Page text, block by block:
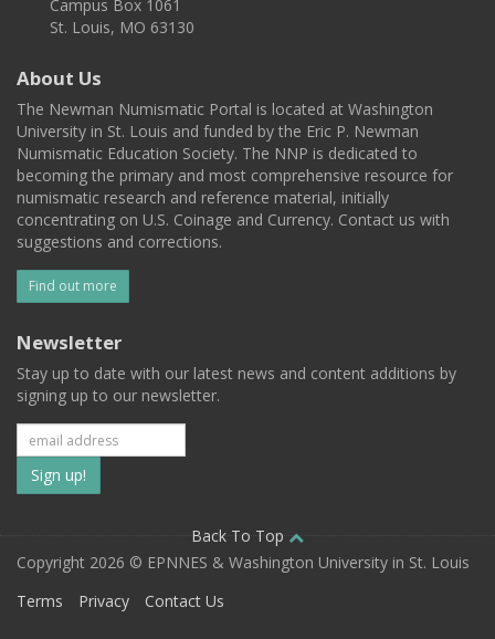
Campus Box 1061
St. Louis, MO 63130
About Us
The Newman Numismatic Portal is located at Washington
University in St. Louis and funded by the Eric P. Newman
Numismatic Education Society. The NNP is dedicated to
becoming the primary and most comprehensive resource for
numismatic research and reference material, initially
concentrating on U.S. Coinage and Currency. Contact us with
suggestions and corrections.
Find out more
Newsletter
Stay up to date with our latest news and content additions by
signing up to our newsletter.
Subscribe
to
our
mailing
Back To Top
Copyright 2026 © EPNNES & Washington University in St. Louis
Terms
Privacy Contact Us